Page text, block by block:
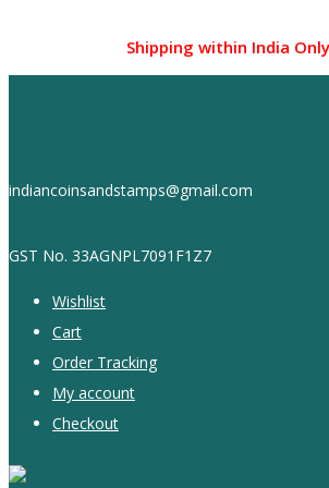
Shipping within India Only
indiancoinsandstamps@gmail.com
GST No. 33AGNPL7091F1Z7
Wishlist
Cart
Order Tracking
My account
Checkout